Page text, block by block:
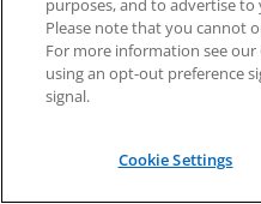
purposes, and to advertise
Please note that you cannot
For more information see our
using an opt-out preference
signal.
Cookie Settings